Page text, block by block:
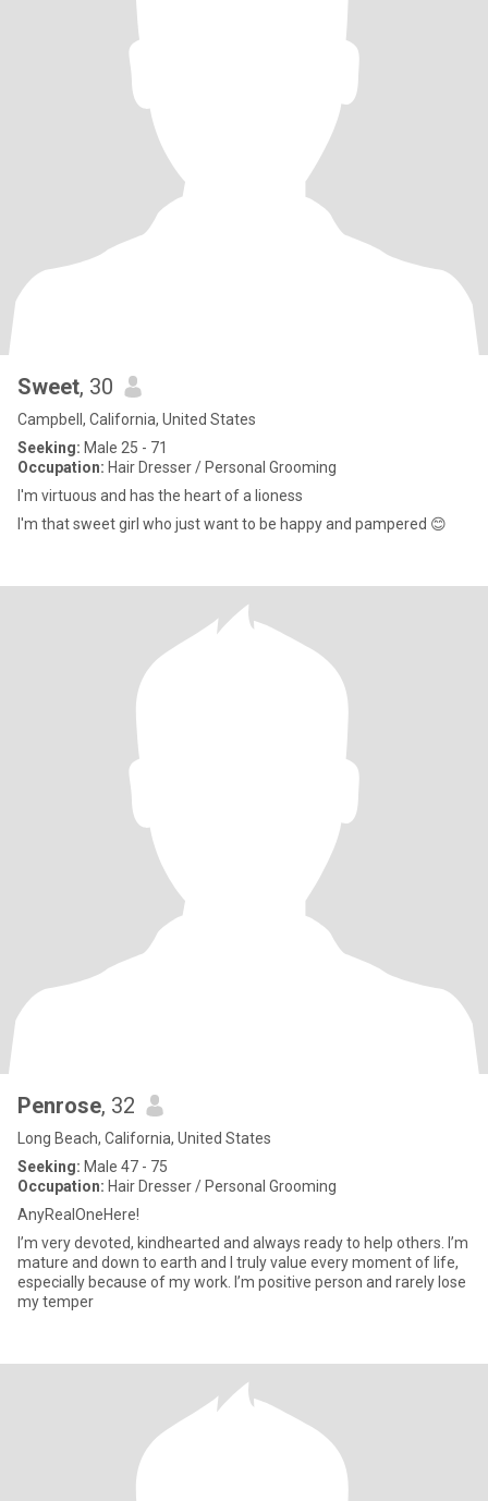
Sweet, 30
Campbell, California, United States
Seeking: Male 25 - 71
Occupation: Hair Dresser / Personal Grooming
I'm virtuous and has the heart of a lioness
I'm that sweet girl who just want to be happy and pampered 😊
Penrose, 32
Long Beach, California, United States
Seeking: Male 47 - 75
Occupation: Hair Dresser / Personal Grooming
AnyRealOneHere!
I’m very devoted, kindhearted and always ready to help others. I’m
mature and down to earth and I truly value every moment of life,
especially because of my work. I’m positive person and rarely lose
my temper